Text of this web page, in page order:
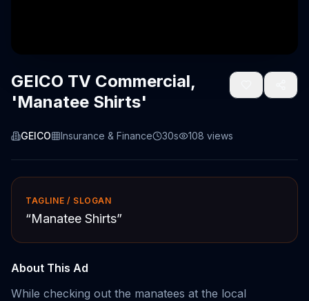
GEICO TV Commercial,
'Manatee Shirts'
GEICO Insurance & Finance 30s 108 views
TAGLINE / SLOGAN
“Manatee Shirts”
About This Ad
While checking out the manatees at the local